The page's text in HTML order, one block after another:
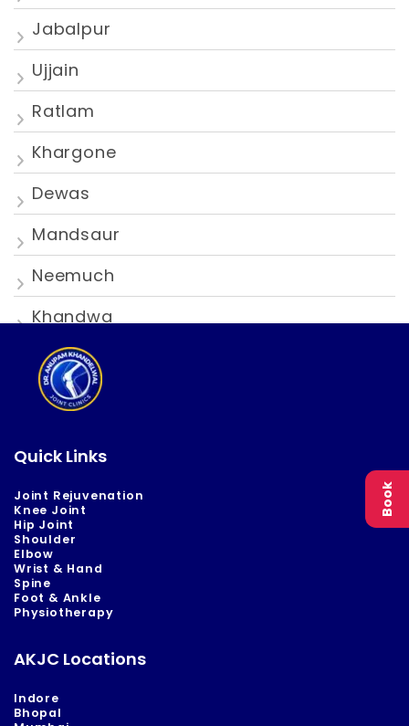
Jabalpur
Ujjain
Ratlam
Khargone
Dewas
Mandsaur
Neemuch
Khandwa
Quick Links
Joint Rejuvenation
Knee Joint
Hip Joint
Shoulder
Elbow
Wrist & Hand
Spine
Foot & Ankle
Physiotherapy
AKJC Locations
Indore
Bhopal
Book